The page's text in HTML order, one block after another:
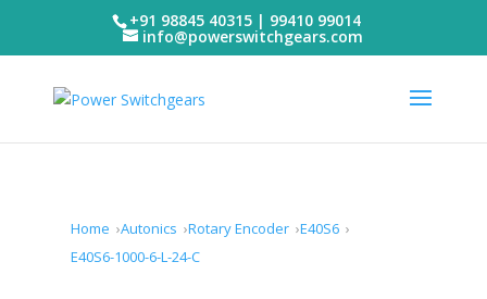
+91 98845 40315 | 99410 99014
info@powerswitchgears.com
Home Autonics Rotary Encoder E40S6
E40S6-1000-6-L-24-C